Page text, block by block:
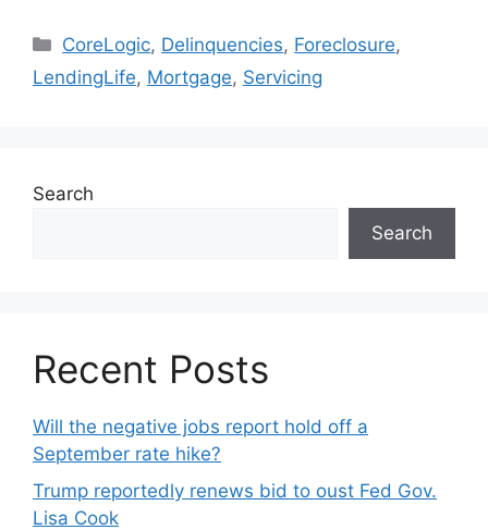
CoreLogic, Delinquencies, Foreclosure,
LendingLife, Mortgage, Servicing
Search
Search
Recent Posts
Will the negative jobs report hold off a
September rate hike?
Trump reportedly renews bid to oust Fed Gov.
Lisa Cook